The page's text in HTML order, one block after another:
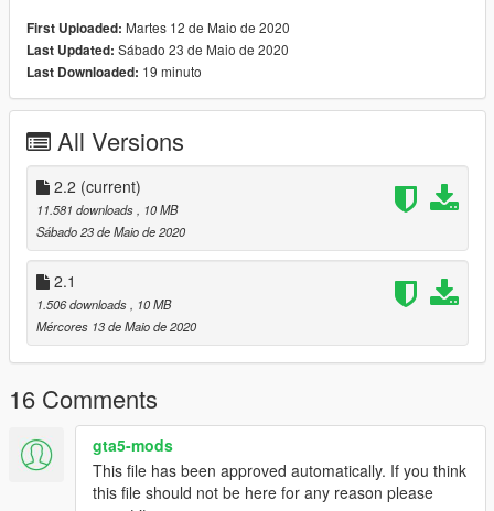
First Uploaded: Martes 12 de Maio de 2020
Last Updated: Sábado 23 de Maio de 2020
Last Downloaded: 19 minuto
All Versions
2.2 (current)
11.581 downloads
, 10 MB
Sábado 23 de Maio de 2020
2.1
1.506 downloads
, 10 MB
Mércores 13 de Maio de 2020
16 Comments
gta5-mods
This file has been approved automatically. If you think
this file should not be here for any reason please